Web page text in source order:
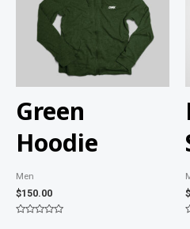
Green
Hoodie
Men
$150.00
$